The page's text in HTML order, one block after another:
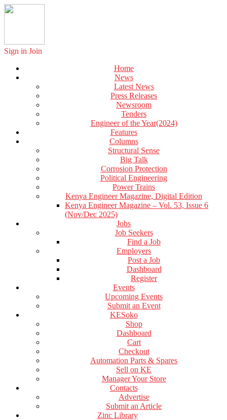
Sign in Join
Home
News
Latest News
Press Releases
Newsroom
Tenders
Engineer of the Year(2024)
Features
Columns
Structural Sense
Big Talk
Corrosion Protection
Political Engineering
Power Trains
Kenya Engineer Magazine, Digital Edition
Kenya Engineer Magazine – Vol. 53, Issue 6
(Nov/Dec 2025)
Jobs
Job Seekers
Find a Job
Employers
Post a Job
Dashboard
Register
Events
Upcoming Events
Submit an Event
KESoko
Shop
Dashboard
Cart
Checkout
Automation Parts & Spares
Sell on KE
Manager Your Store
Contacts
Advertise
Submit an Article
Zinc Library